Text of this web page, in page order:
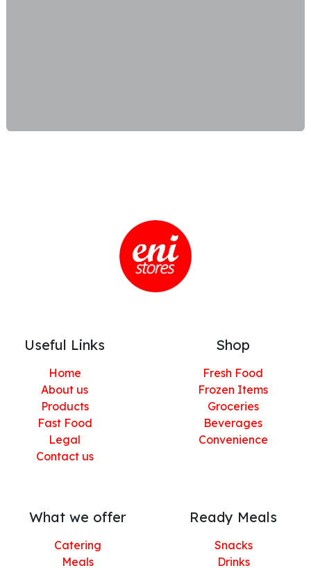
Useful Links
Home
About us
Products
Fast Food
Legal
Contact us
Shop
Fresh Food
Frozen Items
Groceries
Beverages
Convenience
What we offer
Catering
Meals
Ready Meals
Snacks
Drinks